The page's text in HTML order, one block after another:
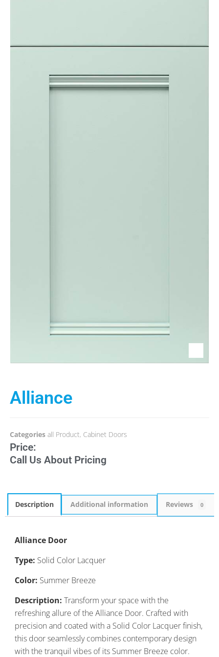
Alliance
Categories all Product, Cabinet Doors
Price:
Call Us About Pricing
Description Additional information Reviews 0
Alliance Door
Type: Solid Color Lacquer
Color: Summer Breeze
Description: Transform your space with the
refreshing allure of the Alliance Door. Crafted with
precision and coated with a Solid Color Lacquer finish,
this door seamlessly combines contemporary design
with the tranquil vibes of its Summer Breeze color.